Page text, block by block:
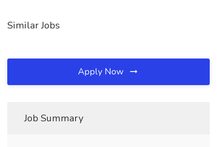
Similar Jobs
Apply Now
Job Summary